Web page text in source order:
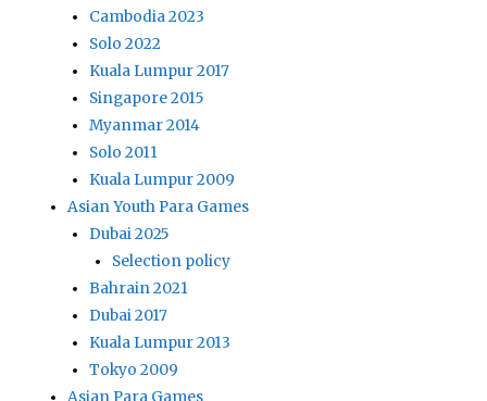
Cambodia 2023
Solo 2022
Kuala Lumpur 2017
Singapore 2015
Myanmar 2014
Solo 2011
Kuala Lumpur 2009
Asian Youth Para Games
Dubai 2025
Selection policy
Bahrain 2021
Dubai 2017
Kuala Lumpur 2013
Tokyo 2009
Asian Para Games